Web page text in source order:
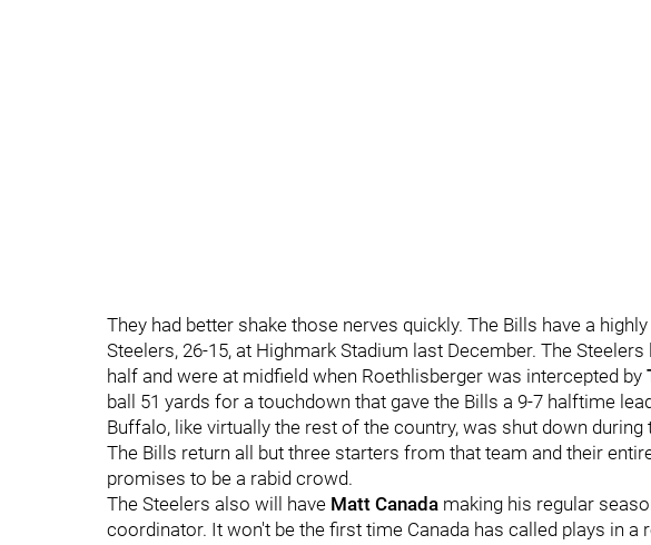
They had better shake those nerves quickly. The Bills have a
Steelers, 26-15, at Highmark Stadium last December. The
half and were at midfield when Roethlisberger was intercepted by
ball 51 yards for a touchdown that gave the Bills a 9-7 halftime
Buffalo, like virtually the rest of the country, was shut down during
The Bills return all but three starters from that team and their
promises to be a rabid crowd.
The Steelers also will have Matt Canada making his regular
coordinator. It won't be the first time Canada has called plays in a